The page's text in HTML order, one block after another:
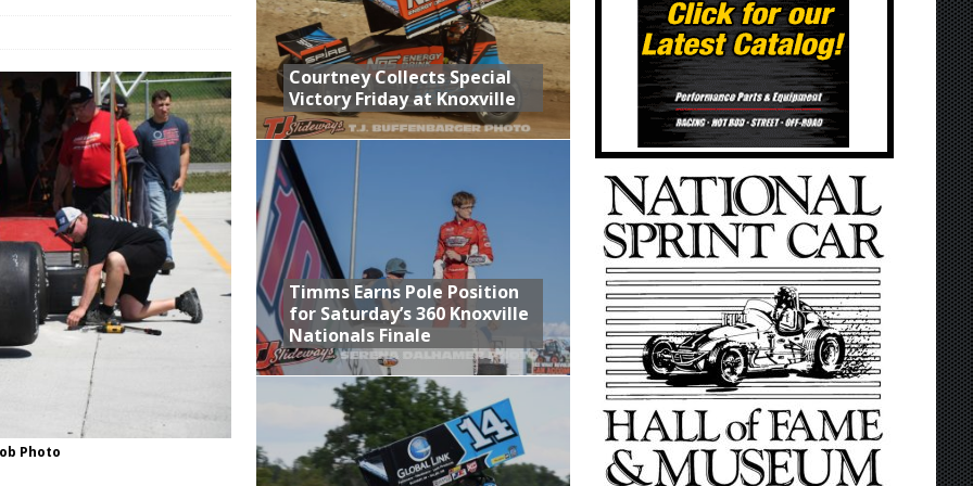
Classic at Plymouth
for Friday, August 7, 2026
Weekend Canceled; All Star Season Finale Relocated to
Friday at Knoxville
Photo
Courtney Collects Special
Victory Friday at Knoxville
Timms Earns Pole Position
for Saturday’s 360 Knoxville
Nationals Finale